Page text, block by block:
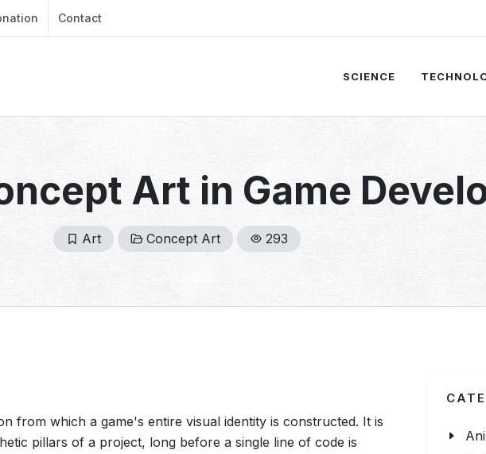
Contact
SCIENCE
Art in Game
Art Concept Art 293
from which a game's entire visual identity is constructed. It is
pillars of a project, long before a single line of code is